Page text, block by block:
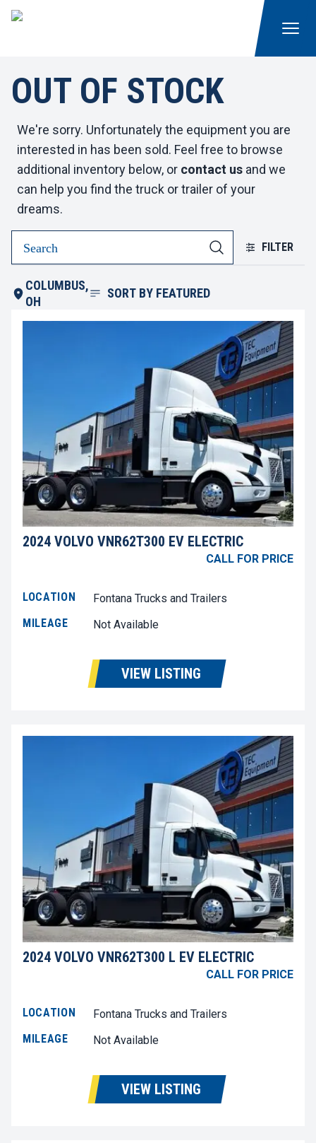
OUT OF STOCK
We're sorry. Unfortunately the equipment you are
interested in has been sold. Feel free to browse
additional inventory below, or contact us and we
can help you find the truck or trailer of your
dreams.
FILTER
COLUMBUS,
OH
SORT BY FEATURED
2024 VOLVO VNR62T300 EV ELECTRIC
CALL FOR PRICE
LOCATION
Fontana Trucks and Trailers
MILEAGE
Not Available
VIEW LISTING
2024 VOLVO VNR62T300 L EV ELECTRIC
CALL FOR PRICE
LOCATION
Fontana Trucks and Trailers
MILEAGE
Not Available
VIEW LISTING